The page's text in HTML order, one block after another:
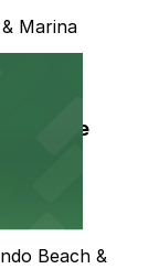
Marina
Garage
Beach &